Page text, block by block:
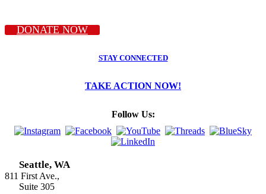
DONATE NOW
STAY CONNECTED
TAKE ACTION NOW!
Follow Us:
Seattle, WA
811 First Ave.,
Suite 305